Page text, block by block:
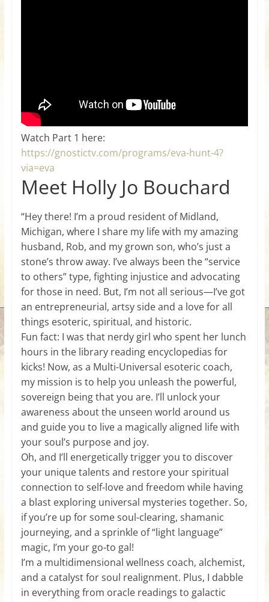
Watch Part 1 here:
https://gnostictv.com/programs/eva-hunt-4?
via=eva
Meet Holly Jo Bouchard
“Hey there! I’m a proud resident of Midland,
Michigan, where I share my life with my amazing
husband, Rob, and my grown son, who’s just a
stone’s throw away. I’ve always been the “service
to others” type, fighting injustice and advocating
for those in need. But, I’m not all serious—I’ve got
an entrepreneurial, artsy side and a love for all
things esoteric, spiritual, and historic.
Fun fact: I was that nerdy girl who spent her lunch
hours in the library reading encyclopedias for
kicks! Now, as a Multi-Universal esoteric coach,
my mission is to help you unleash the powerful,
sovereign being that you are. I’ll unlock your
awareness about the unseen world around us
and guide you to live a magically aligned life with
your soul’s purpose and joy.
Oh, and I’ll energetically trigger you to discover
your unique talents and restore your spiritual
connection to self-love and freedom while having
a blast exploring universal mysteries together. So,
if you’re up for some soul-clearing, shamanic
journeying, and a sprinkle of “light language”
magic, I’m your go-to gal!
I’m a multidimensional wellness coach, alchemist,
and a catalyst for soul realignment. Plus, I dabble
in everything from oracle readings to galactic